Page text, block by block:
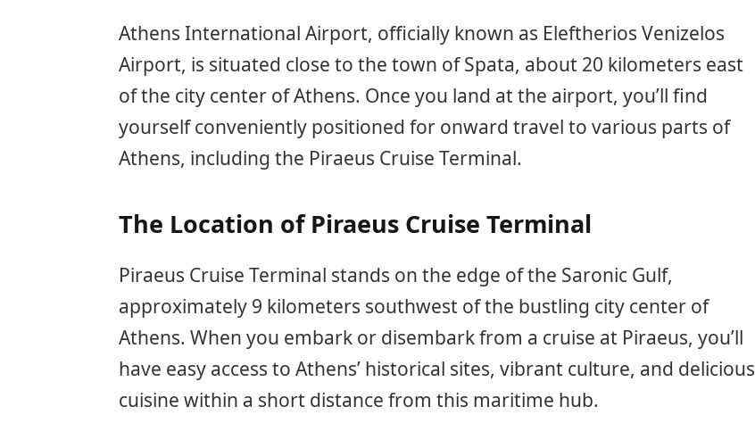
Athens International Airport, officially known as Eleftherios Venizelos
Airport, is situated close to the town of Spata, about 20 kilometers east
of the city center of Athens. Once you land at the airport, you’ll find
yourself conveniently positioned for onward travel to various parts of
Athens, including the Piraeus Cruise Terminal.
The Location of Piraeus Cruise Terminal
Piraeus Cruise Terminal stands on the edge of the Saronic Gulf,
approximately 9 kilometers southwest of the bustling city center of
Athens. When you embark or disembark from a cruise at Piraeus, you’ll
have easy access to Athens’ historical sites, vibrant culture, and delicious
cuisine within a short distance from this maritime hub.